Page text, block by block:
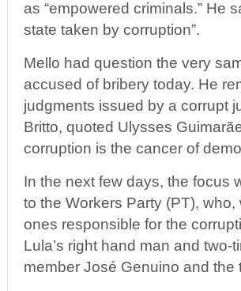
as “empowered criminals.” He
state taken by corruption”.
Mello had question the very
accused of bribery today. He
judgments issued by a corrupt
Britto, quoted Ulysses
corruption is the cancer of
In the next few days, the focus
to the Workers Party (PT),
ones responsible for the
Lula’s right hand man and
member José Genuino and